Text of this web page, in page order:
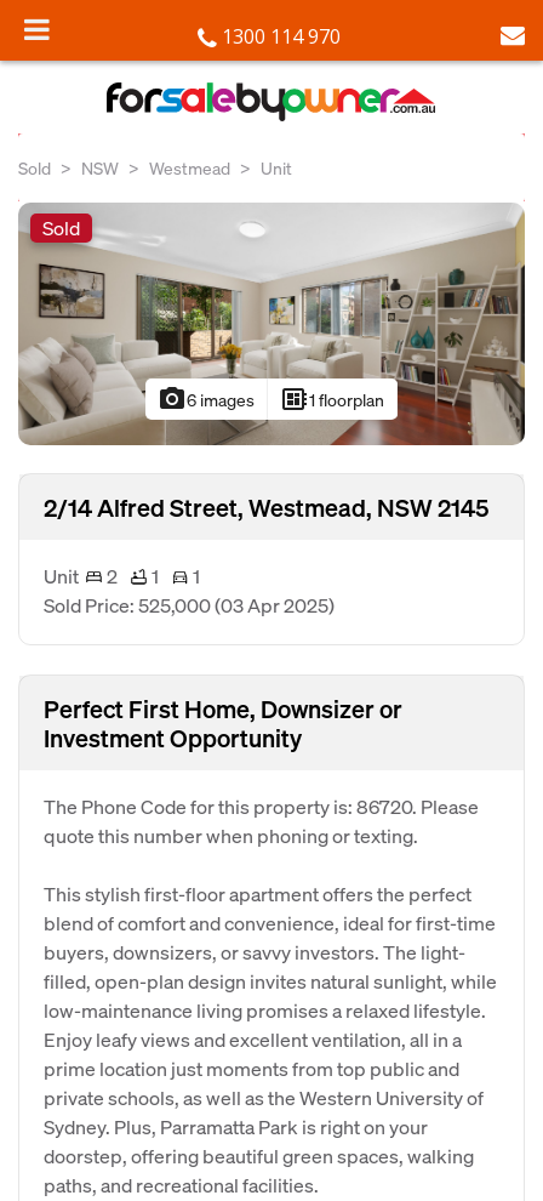
1300 114 970
Sold NSW Westmead Unit
Sold
photo_camera6 images developer_board1 floorplan
2/14 Alfred Street, Westmead, NSW 2145
Unit 2 1
1
Sold Price: 525,000(03 Apr 2025)
Perfect First Home, Downsizer or
Investment Opportunity
The Phone Code for this property is: 86720. Please
quote this number when phoning or texting.
This stylish first-floor apartment offers the perfect
blend of comfort and convenience, ideal for first-time
buyers, downsizers, or savvy investors. The light-
filled, open-plan design invites natural sunlight, while
low-maintenance living promises a relaxed lifestyle.
Enjoy leafy views and excellent ventilation, all in a
prime location just moments from top public and
private schools, as well as the Western University of
Sydney. Plus, Parramatta Park is right on your
doorstep, offering beautiful green spaces, walking
paths, and recreational facilities.